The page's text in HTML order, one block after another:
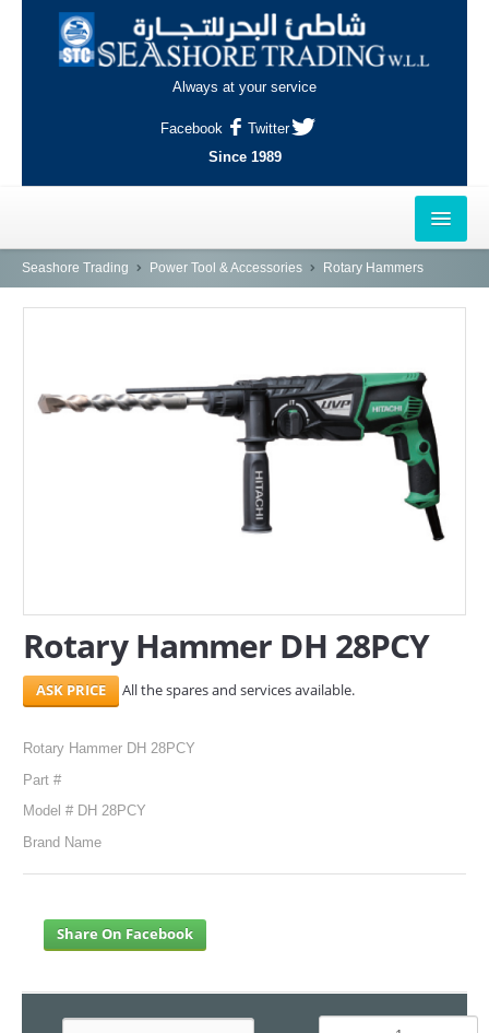
Always at your service
Facebook
Twitter
Since 1989
HOME
NAJMA
INDUSTRIAL AREA, DOHA
Search Here
Seashore Trading Power Tool & Accessories Rotary Hammers
Rotary Hammer DH 28PCY
All the spares and services available.
Rotary Hammer DH 28PCY
Part #
Model # DH 28PCY
Brand Name
Share On Facebook